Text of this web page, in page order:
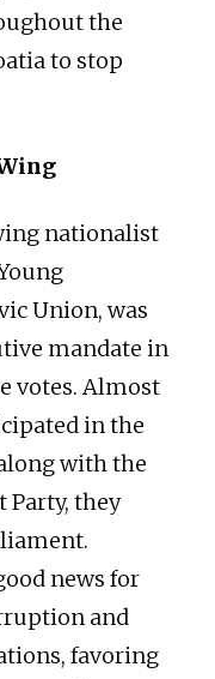
the
to stop
nationalist
Union, was
mandate in
votes. Almost
in the
with the
Party, they
news for
and
favoring